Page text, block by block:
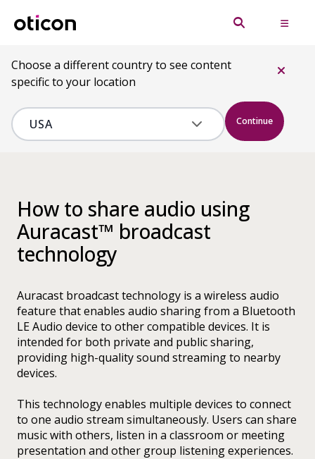
Choose a different country to see content
specific to your location
Continue
How to share audio using
Auracast™ broadcast
technology
Auracast broadcast technology is a wireless audio
feature that enables audio sharing from a Bluetooth
LE Audio device to other compatible devices. It is
intended for both private and public sharing,
providing high-quality sound streaming to nearby
devices.
This technology enables multiple devices to connect
to one audio stream simultaneously. Users can share
music with others, listen in a classroom or meeting
presentation and other group listening experiences.